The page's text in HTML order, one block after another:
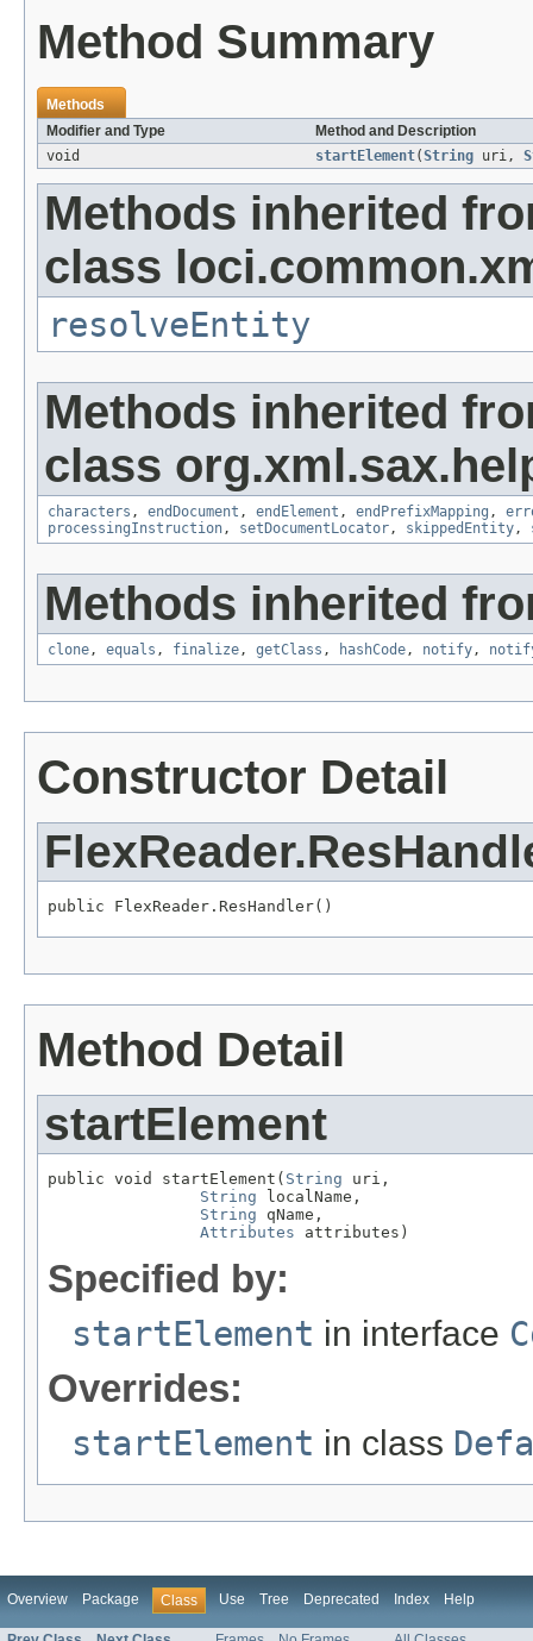
Method Summary
Methods
Modifier and Type
Method and Description
void
startElement(String uri,
Methods inherited
class
resolveEntity
Methods inherited
class
characters , endDocument , endElement , endPrefixMapping ,
processingInstruction, setDocumentLocator, skippedEntity,
Methods inherited
clone, equals , finalize, getClass , hashCode, notify,
Constructor Detail
public FlexReader.ResHandler()
Method Detail
startElement
public void startElement( String uri,
String localName,
String qName,
Attributes attributes)
Specified by:
startElement in interface
Overrides:
startElement in class
Overview Package Class Use Tree Deprecated Index Help